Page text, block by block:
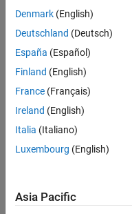
Description
Examples
Input Arguments
Output Arguments
Limitations
Create Links
This example shows
Open theShortestPath
openProject(
Denmark (English)
Deutschland (Deutsch)
España (Español)
Finland (English)
France (Français)
Ireland (English)
Italia (Italiano)
Luxembourg (English)
Asia Pacific